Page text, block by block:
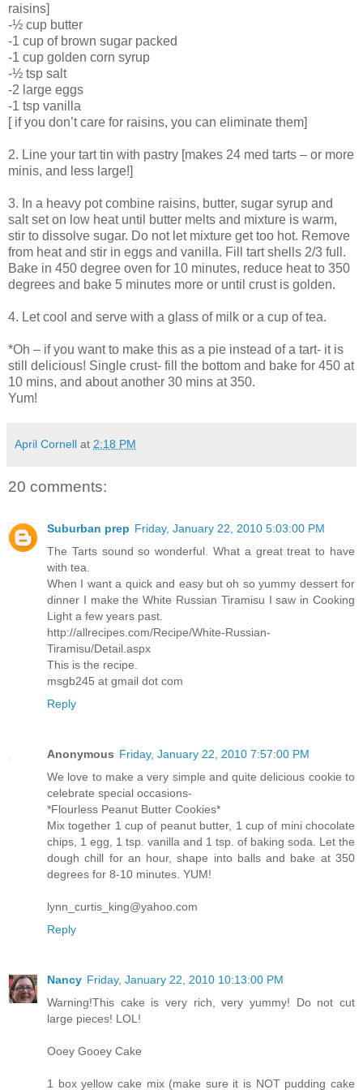
raisins]
-½ cup butter
-1 cup of brown sugar packed
-1 cup golden corn syrup
-½ tsp salt
-2 large eggs
-1 tsp vanilla
[ if you don’t care for raisins, you can eliminate them]
2. Line your tart tin with pastry [makes 24 med tarts – or more
minis, and less large!]
3. In a heavy pot combine raisins, butter, sugar syrup and
salt set on low heat until butter melts and mixture is warm,
stir to dissolve sugar. Do not let mixture get too hot. Remove
from heat and stir in eggs and vanilla. Fill tart shells 2/3 full.
Bake in 450 degree oven for 10 minutes, reduce heat to 350
degrees and bake 5 minutes more or until crust is golden.
4. Let cool and serve with a glass of milk or a cup of tea.
*Oh – if you want to make this as a pie instead of a tart- it is
still delicious! Single crust- fill the bottom and bake for 450 at
10 mins, and about another 30 mins at 350.
Yum!
April Cornell at 2:18 PM
20 comments:
Suburban prep Friday, January 22, 2010 5:03:00 PM
The Tarts sound so wonderful. What a great treat to have
with tea.
When I want a quick and easy but oh so yummy dessert for
dinner I make the White Russian Tiramisu I saw in Cooking
Light a few years past.
http://allrecipes.com/Recipe/White-Russian-
Tiramisu/Detail.aspx
This is the recipe.
msgb245 at gmail dot com
Reply
Anonymous Friday, January 22, 2010 7:57:00 PM
We love to make a very simple and quite delicious cookie to
celebrate special occasions-
*Flourless Peanut Butter Cookies*
Mix together 1 cup of peanut butter, 1 cup of mini chocolate
chips, 1 egg, 1 tsp. vanilla and 1 tsp. of baking soda. Let the
dough chill for an hour, shape into balls and bake at 350
degrees for 8-10 minutes. YUM!
lynn_curtis_king@yahoo.com
Reply
Nancy Friday, January 22, 2010 10:13:00 PM
Warning!This cake is very rich, very yummy! Do not cut
large pieces! LOL!
Ooey Gooey Cake
1 box yellow cake mix (make sure it is NOT pudding cake